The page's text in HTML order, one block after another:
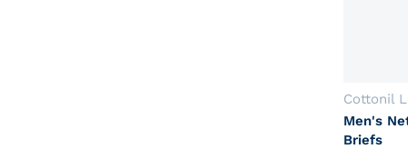
Vendor:
Cottonil
Men's
Briefs